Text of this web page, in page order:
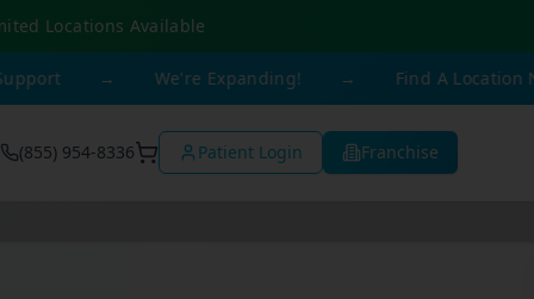
Locations Available
→ We're Expanding! → Find A Location Near You
(855) 954-8336 Patient Login Franchise